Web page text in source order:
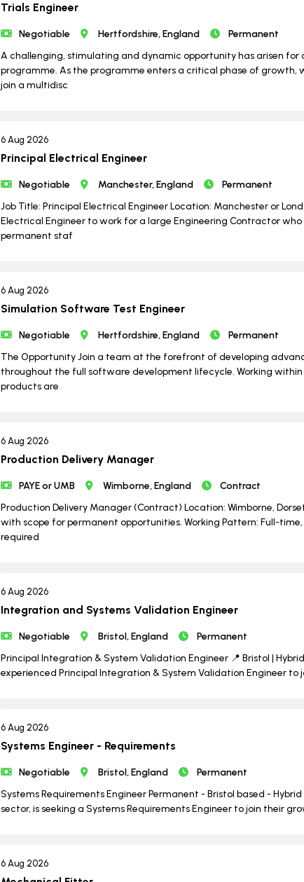
Trials Engineer
Negotiable Hertfordshire, England
Permanent
A challenging, stimulating and dynamic opportunity has arisen
programme. As the programme enters a critical phase of
join a multidisc
6 Aug 2026
Principal Electrical Engineer
Negotiable Manchester, England
Permanent
Job Title: Principal Electrical Engineer Location: Manchester or
Electrical Engineer to work for a large Engineering Contractor
permanent staf
6 Aug 2026
Simulation Software Test Engineer
Negotiable Hertfordshire, England
Permanent
The Opportunity Join a team at the forefront of developing
throughout the full software development lifecycle. Working
products are
6 Aug 2026
Production Delivery Manager
PAYE or UMB Wimborne, England
Contract
Production Delivery Manager (Contract) Location: Wimborne,
with scope for permanent opportunities. Working Pattern: Full-
required
6 Aug 2026
Integration and Systems Validation Engineer
Negotiable Bristol, England
Permanent
Principal Integration & System Validation Engineer 📍 Bristol |
experienced Principal Integration & System Validation Engineer
6 Aug 2026
Systems Engineer - Requirements
Negotiable Bristol, England
Permanent
Systems Requirements Engineer Permanent - Bristol based -
sector, is seeking a Systems Requirements Engineer to join their
6 Aug 2026